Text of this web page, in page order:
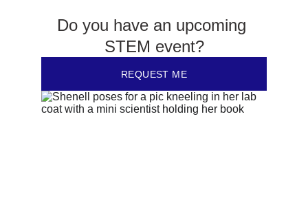
Do you have an upcoming
STEM event?
REQUEST ME